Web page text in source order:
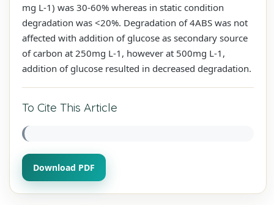
mg L-1) was 30-60% whereas in static condition
degradation was <20%. Degradation of 4ABS was not
affected with addition of glucose as secondary source
of carbon at 250mg L-1, however at 500mg L-1,
addition of glucose resulted in decreased degradation.
To Cite This Article
Download PDF